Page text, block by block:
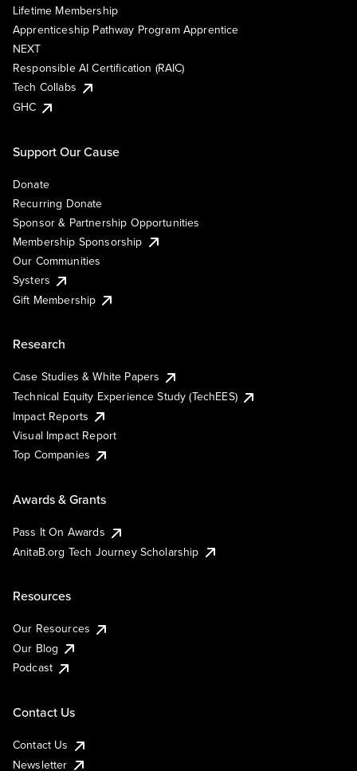
Lifetime Membership
Apprenticeship Pathway Program Apprentice
NEXT
Responsible AI Certification (RAIC)
Tech Collabs
GHC
Support Our Cause
Donate
Recurring Donate
Sponsor & Partnership Opportunities
Membership Sponsorship
Our Communities
Systers
Gift Membership
Research
Case Studies & White Papers
Technical Equity Experience Study (TechEES)
Impact Reports
Visual Impact Report
Top Companies
Awards & Grants
Pass It On Awards
AnitaB.org Tech Journey Scholarship
Resources
Our Resources
Our Blog
Podcast
Contact Us
Contact Us
Newsletter